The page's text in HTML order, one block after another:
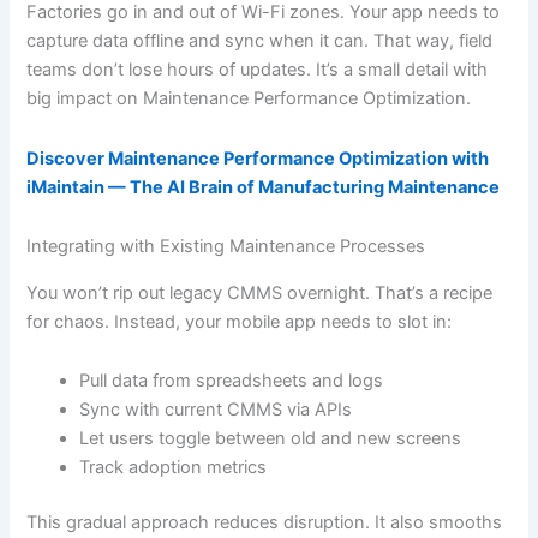
Factories go in and out of Wi-Fi zones. Your app needs to
capture data offline and sync when it can. That way, field
teams don’t lose hours of updates. It’s a small detail with
big impact on Maintenance Performance Optimization.
Discover Maintenance Performance Optimization with
iMaintain — The AI Brain of Manufacturing Maintenance
Integrating with Existing Maintenance Processes
You won’t rip out legacy CMMS overnight. That’s a recipe
for chaos. Instead, your mobile app needs to slot in:
Pull data from spreadsheets and logs
Sync with current CMMS via APIs
Let users toggle between old and new screens
Track adoption metrics
This gradual approach reduces disruption. It also smooths